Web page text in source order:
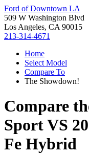
Ford of Downtown LA
509 W Washington Blvd
Los Angeles, CA 90015
213-314-4671
Home
Select Model
Compare To
The Showdown!
Compare
SportVS
Fe Hybrid